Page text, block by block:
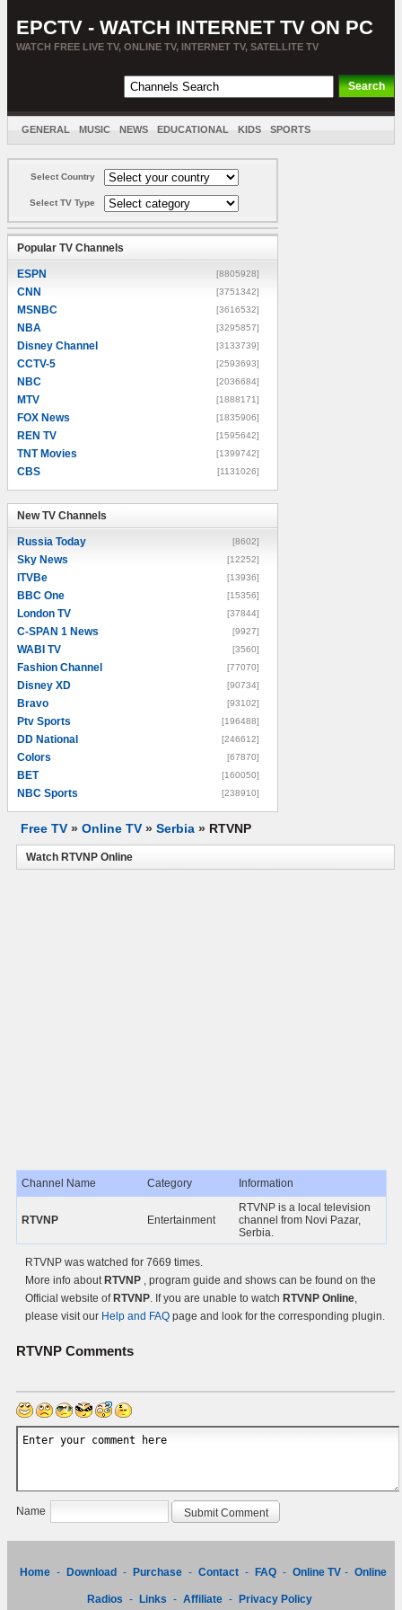
EPCTV - WATCH INTERNET TV ON PC
WATCH FREE LIVE TV, ONLINE TV, INTERNET TV, SATELLITE TV
GENERAL MUSIC NEWS EDUCATIONAL KIDS SPORTS
Select Country
Select TV Type
Popular TV Channels
ESPN [8805928]
CNN [3751342]
MSNBC [3616532]
NBA [3295857]
Disney Channel [3133739]
CCTV-5 [2593693]
NBC [2036684]
MTV [1888171]
FOX News [1835906]
REN TV [1595642]
TNT Movies [1399742]
CBS [1131026]
New TV Channels
Russia Today [8602]
Sky News [12252]
ITVBe [13936]
BBC One [15356]
London TV [37844]
C-SPAN 1 News [9927]
WABI TV [3560]
Fashion Channel [77070]
Disney XD [90734]
Bravo [93102]
Ptv Sports [196488]
DD National [246612]
Colors [67870]
BET [160050]
NBC Sports [238910]
Free TV » Online TV » Serbia » RTVNP
Watch RTVNP Online
Channel Name Category Information
RTVNP Entertainment
RTVNP is a local television
channel from Novi Pazar,
Serbia.
RTVNP was watched for 7669 times.
More info about RTVNP , program guide and shows can be found on the
Official website of RTVNP. If you are unable to watch RTVNP Online,
please visit our Help and FAQ page and look for the corresponding plugin.
RTVNP Comments
Name
Home - Download - Purchase - Contact - FAQ - Online TV - Online
Radios - Links - Affiliate - Privacy Policy